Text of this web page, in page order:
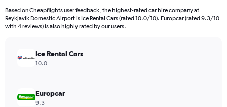
The
chart
axis
Range:
0
Based on Cheapflights user feedback, the highest-rated car hire company at
Reykjavik Domestic Airport is Ice Rental Cars (rated 10.0/10). Europcar (rated 9.3/10
with 4 reviews) is also highly rated by our users.
Ice Rental Cars
10.0
Europcar
9.3